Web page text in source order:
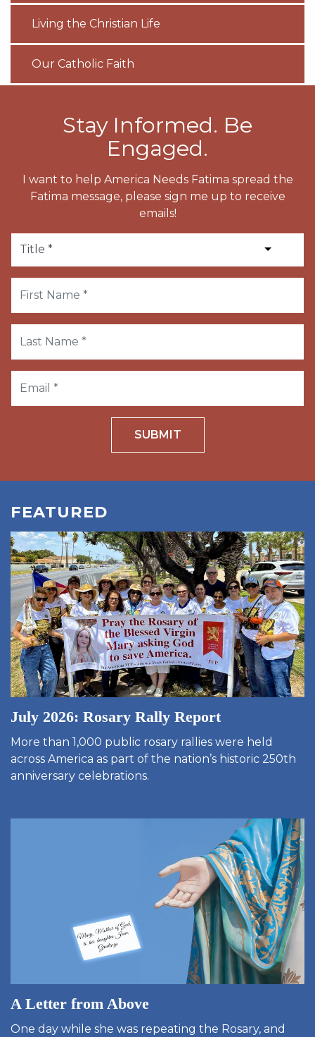
Living the Christian Life
Our Catholic Faith
Stay Informed. Be
Engaged.
I want to help America Needs Fatima spread the
Fatima message, please sign me up to receive
emails!
SUBMIT
FEATURED
July 2026: Rosary Rally Report
More than 1,000 public rosary rallies were held
across America as part of the nation’s historic 250th
anniversary celebrations.
A Letter from Above
One day while she was repeating the Rosary, and